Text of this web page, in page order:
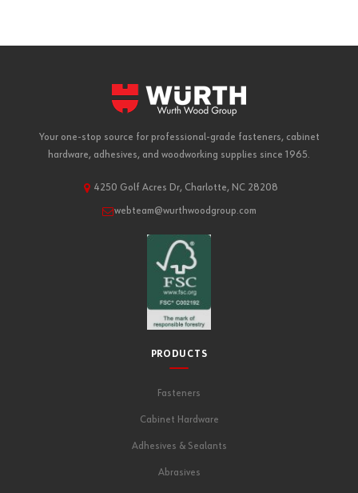
Your one-stop source for professional-grade fasteners, cabinet
hardware, adhesives, and woodworking supplies since 1965.
4250 Golf Acres Dr, Charlotte, NC 28208
webteam@wurthwoodgroup.com
PRODUCTS
Fasteners
Cabinet Hardware
Adhesives & Sealants
Abrasives